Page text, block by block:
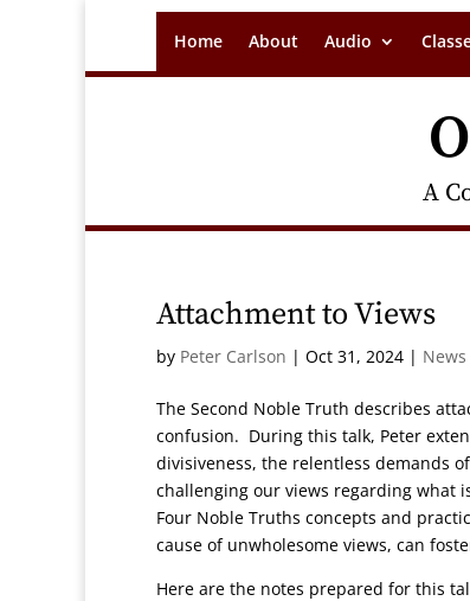
Home About Audio
A
Attachment to Views
by Peter Carlson | Oct 31, 2024 | News
The Second Noble Truth describes
confusion. During this talk, Peter
divisiveness, the relentless demands
challenging our views regarding what
Four Noble Truths concepts and
cause of unwholesome views, can
Here are the notes prepared for this